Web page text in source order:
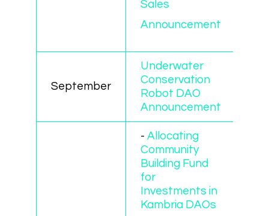
Sales
Announcement
September
Underwater
Conservation
Robot DAO
Announcement
- Allocating
Community
Building Fund
for
Investments in
Kambria DAOs